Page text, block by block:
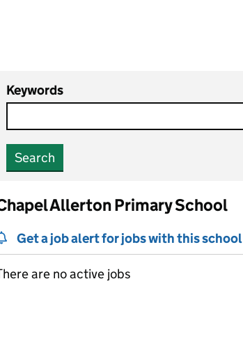
Keywords
Search
Allerton Primary School
Get a job alert for jobs with this school
are no active jobs